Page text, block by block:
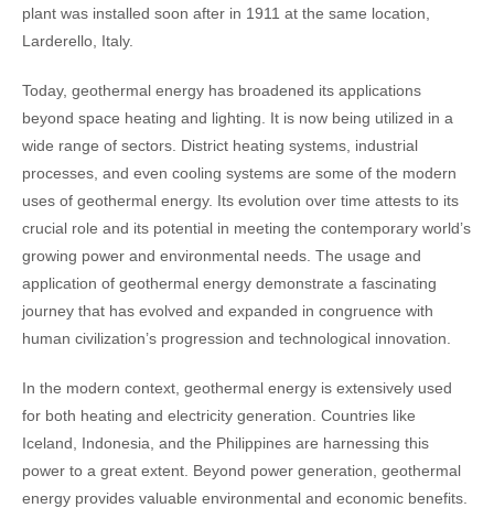
plant was installed soon after in 1911 at the same location,
Larderello, Italy.
Today, geothermal energy has broadened its applications
beyond space heating and lighting. It is now being utilized in a
wide range of sectors. District heating systems, industrial
processes, and even cooling systems are some of the modern
uses of geothermal energy. Its evolution over time attests to its
crucial role and its potential in meeting the contemporary world’s
growing power and environmental needs. The usage and
application of geothermal energy demonstrate a fascinating
journey that has evolved and expanded in congruence with
human civilization’s progression and technological innovation.
In the modern context, geothermal energy is extensively used
for both heating and electricity generation. Countries like
Iceland, Indonesia, and the Philippines are harnessing this
power to a great extent. Beyond power generation, geothermal
energy provides valuable environmental and economic benefits.